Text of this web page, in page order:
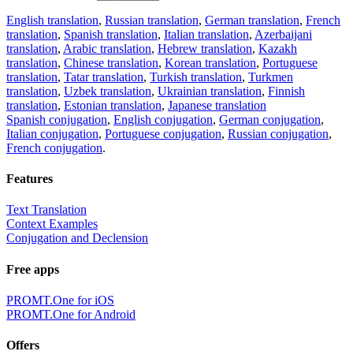
English translation, Russian translation, German translation, French
translation, Spanish translation, Italian translation, Azerbaijani
translation, Arabic translation, Hebrew translation, Kazakh
translation, Chinese translation, Korean translation, Portuguese
translation, Tatar translation, Turkish translation, Turkmen
translation, Uzbek translation, Ukrainian translation, Finnish
translation, Estonian translation, Japanese translation
Spanish conjugation, English conjugation, German conjugation,
Italian conjugation, Portuguese conjugation, Russian conjugation,
French conjugation.
Features
Text Translation
Context Examples
Conjugation and Declension
Free apps
PROMT.One for iOS
PROMT.One for Android
Offers